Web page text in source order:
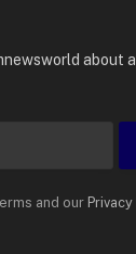
about
and our